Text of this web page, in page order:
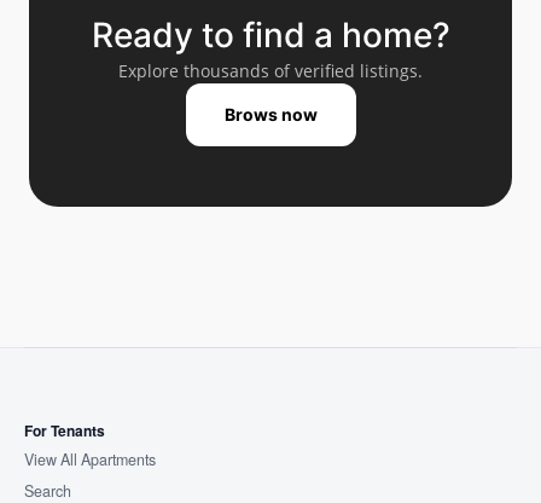
Ready to find a home?
Explore thousands of verified listings.
Brows now
For Tenants
View All Apartments
Search